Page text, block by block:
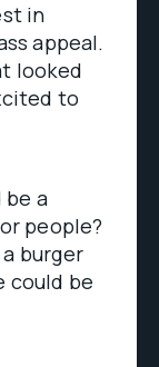
in
appeal.
looked
to
a
people?
burger
could be